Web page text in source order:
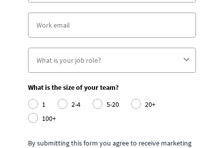
What is the size of your team?
1
2-4 5-20
20+
100+
By submitting this form you agree to receive marketing